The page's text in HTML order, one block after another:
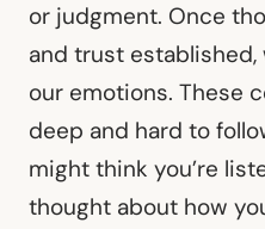
or judgment. Once
and trust
our emotions. These
deep and hard to
might think you’re
thought about how